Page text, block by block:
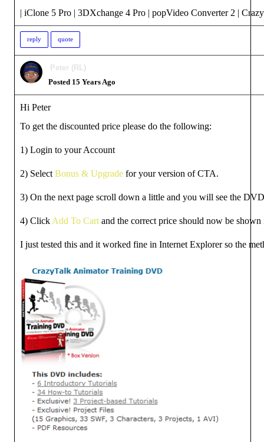
| iClone 5 Pro | 3DXchange 4 Pro | popVideo Converter 2 |
reply quote
Peter (RL)
Posted 15 Years Ago
Hi Peter
To get the discounted price please do the following:
1) Login to your Account
2) Select Bonus & Upgrade for your version of CTA.
3) On the next page scroll down a little and you will see the
4) Click Add To Cart and the correct price should now be
I just tested this and it worked fine in Internet Explorer so the